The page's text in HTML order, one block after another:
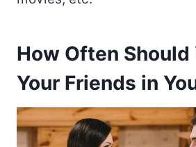
How Often Should
Your Friends in